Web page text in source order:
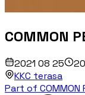
COMMON
2021 08 25
KKC terasa
Part of COMMON